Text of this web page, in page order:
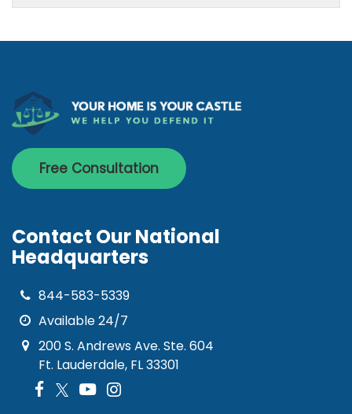
Free Consultation
Contact Our National
Headquarters
844-583-5339
Available 24/7
200 S. Andrews Ave. Ste. 604
Ft. Lauderdale, FL 33301